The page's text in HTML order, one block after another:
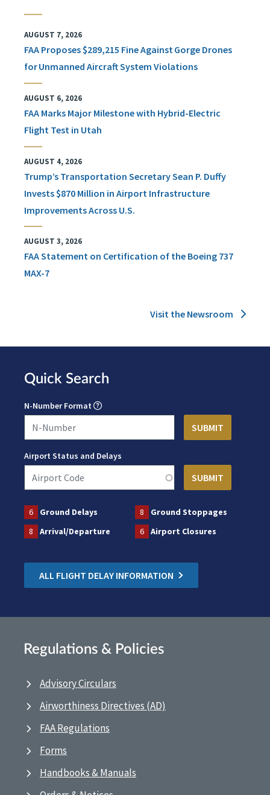
AUGUST 7, 2026
FAA Proposes $289,215 Fine Against Gorge Drones
for Unmanned Aircraft System Violations
AUGUST 6, 2026
FAA Marks Major Milestone with Hybrid-Electric
Flight Test in Utah
AUGUST 4, 2026
Trump’s Transportation Secretary Sean P. Duffy
Invests $870 Million in Airport Infrastructure
Improvements Across U.S.
AUGUST 3, 2026
FAA Statement on Certification of the Boeing 737
MAX-7
Visit the Newsroom
Quick Search
N-Number Format
Airport Status and Delays
6 Ground Delays 8
Ground Stoppages
8
Arrival/Departure 6 Airport Closures
ALL FLIGHT DELAY INFORMATION
Regulations & Policies
Advisory Circulars
Airworthiness Directives (AD)
FAA Regulations
Forms
Handbooks & Manuals